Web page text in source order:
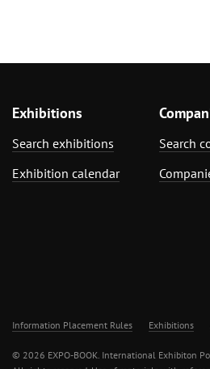
Exhibitions
Search exhibitions
Exhibition calendar
Search
Information Placement Rules Exhibitions
© 2026 EXPO-BOOK. International Exhibiton